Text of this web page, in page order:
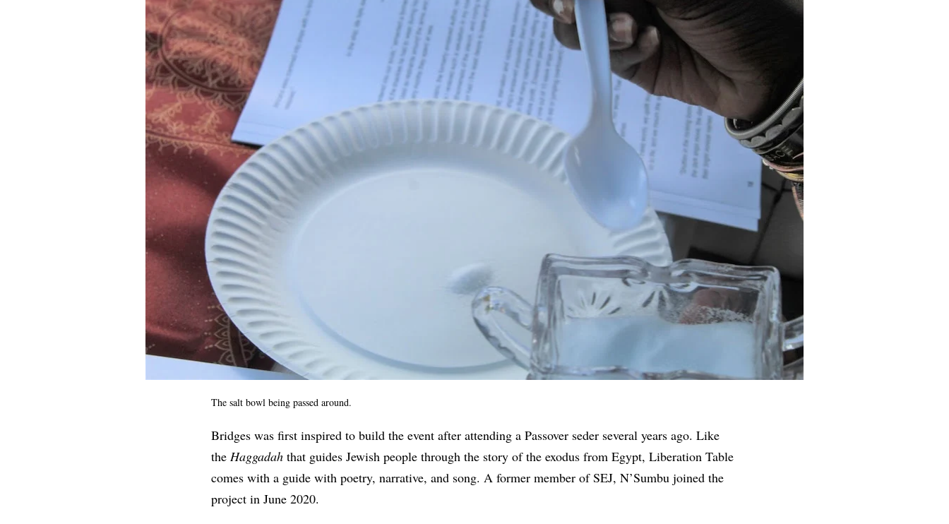
The salt bowl being passed around.
Bridges was first inspired to build the event after attending a Passover seder several years ago. Like
the Haggadah that guides Jewish people through the story of the exodus from Egypt, Liberation Table
comes with a guide with poetry, narrative, and song. A former member of SEJ, N’Sumbu joined the
project in June 2020.